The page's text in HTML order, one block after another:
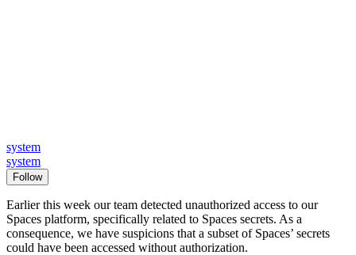
system
system
Follow
Earlier this week our team detected unauthorized access to our
Spaces platform, specifically related to Spaces secrets. As a
consequence, we have suspicions that a subset of Spaces’ secrets
could have been accessed without authorization.